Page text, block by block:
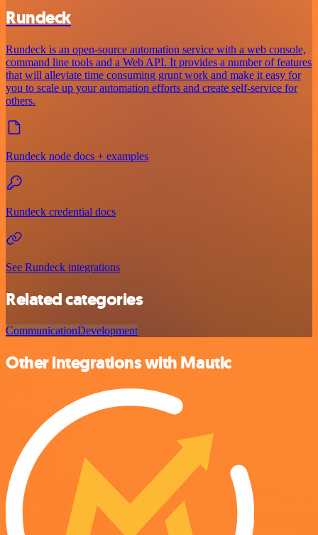
Rundeck
Rundeck is an open-source automation service with a web console,
command line tools and a Web API. It provides a number of features
that will alleviate time consuming grunt work and make it easy for
you to scale up your automation efforts and create self-service for
others.
Rundeck node docs + examples
Rundeck credential docs
See Rundeck integrations
Related categories
CommunicationDevelopment
Other integrations with Mautic